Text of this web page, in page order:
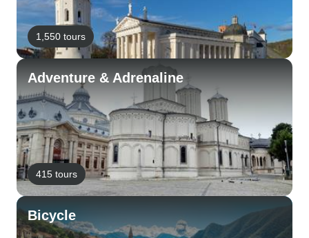
1,550 tours
Adventure & Adrenaline
415 tours
Bicycle